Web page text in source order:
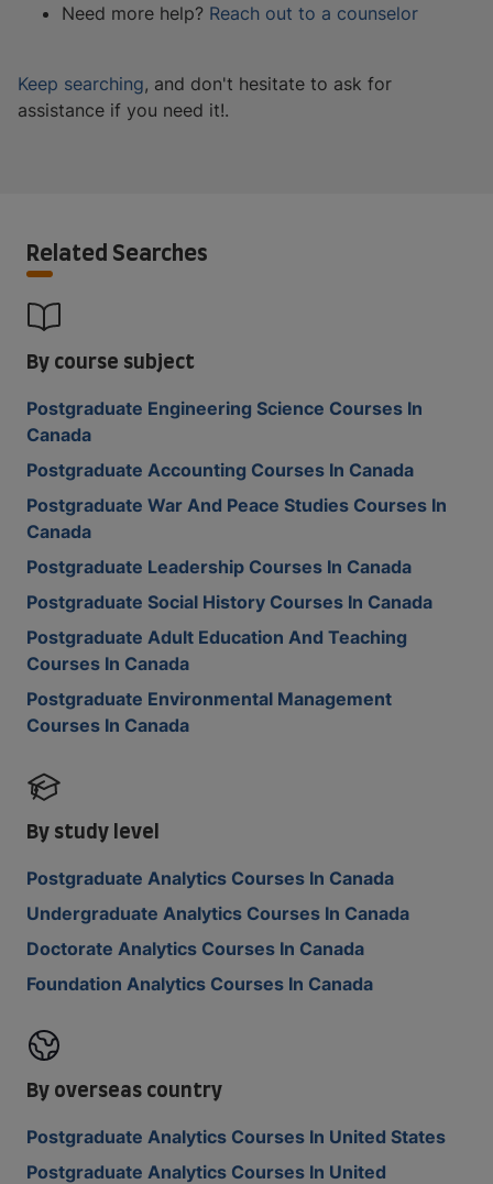
Need more help? Reach out to a counselor
Keep searching, and don't hesitate to ask for
assistance if you need it!.
Related Searches
By course subject
Postgraduate Engineering Science Courses In
Canada
Postgraduate Accounting Courses In Canada
Postgraduate War And Peace Studies Courses In
Canada
Postgraduate Leadership Courses In Canada
Postgraduate Social History Courses In Canada
Postgraduate Adult Education And Teaching
Courses In Canada
Postgraduate Environmental Management
Courses In Canada
By study level
Postgraduate Analytics Courses In Canada
Undergraduate Analytics Courses In Canada
Doctorate Analytics Courses In Canada
Foundation Analytics Courses In Canada
By overseas country
Postgraduate Analytics Courses In United States
Postgraduate Analytics Courses In United